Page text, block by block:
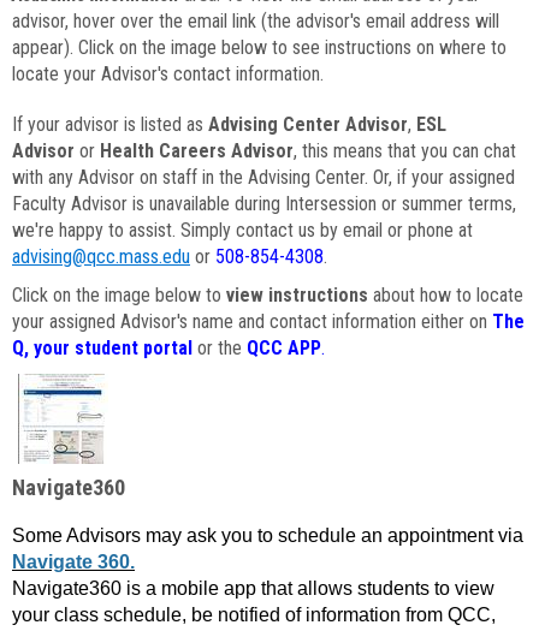
advisor, hover over the email link (the advisor's email address will
appear). Click on the image below to see instructions on where to
locate your Advisor's contact information.
If your advisor is listed as Advising Center Advisor, ESL
Advisor or Health Careers Advisor, this means that you can chat
with any Advisor on staff in the Advising Center. Or, if your assigned
Faculty Advisor is unavailable during Intersession or summer terms,
we're happy to assist. Simply contact us by email or phone at
advising@qcc.mass.edu or 508-854-4308.
Click on the image below to view instructions about how to locate
your assigned Advisor's name and contact information either on The
Q, your student portal or the QCC APP.
Navigate360
Some Advisors may ask you to schedule an appointment via
Navigate 360.
Navigate360 is a mobile app that allows students to view
your class schedule, be notified of information from QCC,